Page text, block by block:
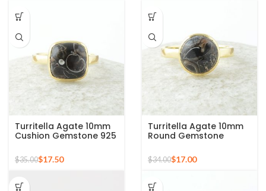
Turritella Agate 10mm
Cushion Gemstone 925
Plated Ring
$35.00$17.50
Turritella Agate 10mm
Round Gemstone
Plated Ring
$34.00$17.00